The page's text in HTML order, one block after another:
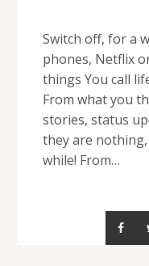
Switch off, for a
phones, Netflix
things You call
From what you
stories, status
they are
while! From…